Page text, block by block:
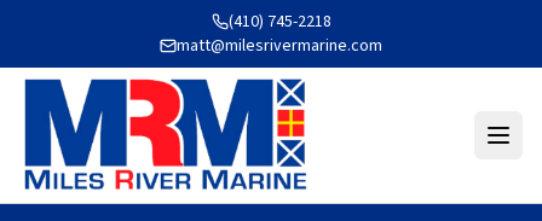
(410) 745-2218
matt@milesrivermarine.com